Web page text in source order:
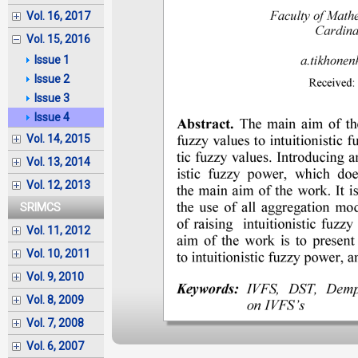
Vol. 16, 2017
Vol. 15, 2016
Issue 1
Issue 2
Issue 3
Issue 4
Vol. 14, 2015
Vol. 13, 2014
Vol. 12, 2013
SRIMCS
Vol. 11, 2012
Vol. 10, 2011
Vol. 9, 2010
Vol. 8, 2009
Vol. 7, 2008
Vol. 6, 2007